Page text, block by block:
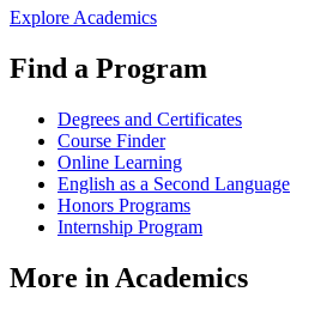
Explore Academics
Find a Program
Degrees and Certificates
Course Finder
Online Learning
English as a Second Language
Honors Programs
Internship Program
More in Academics